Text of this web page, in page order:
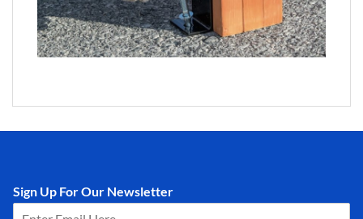
Sign Up For Our Newsletter